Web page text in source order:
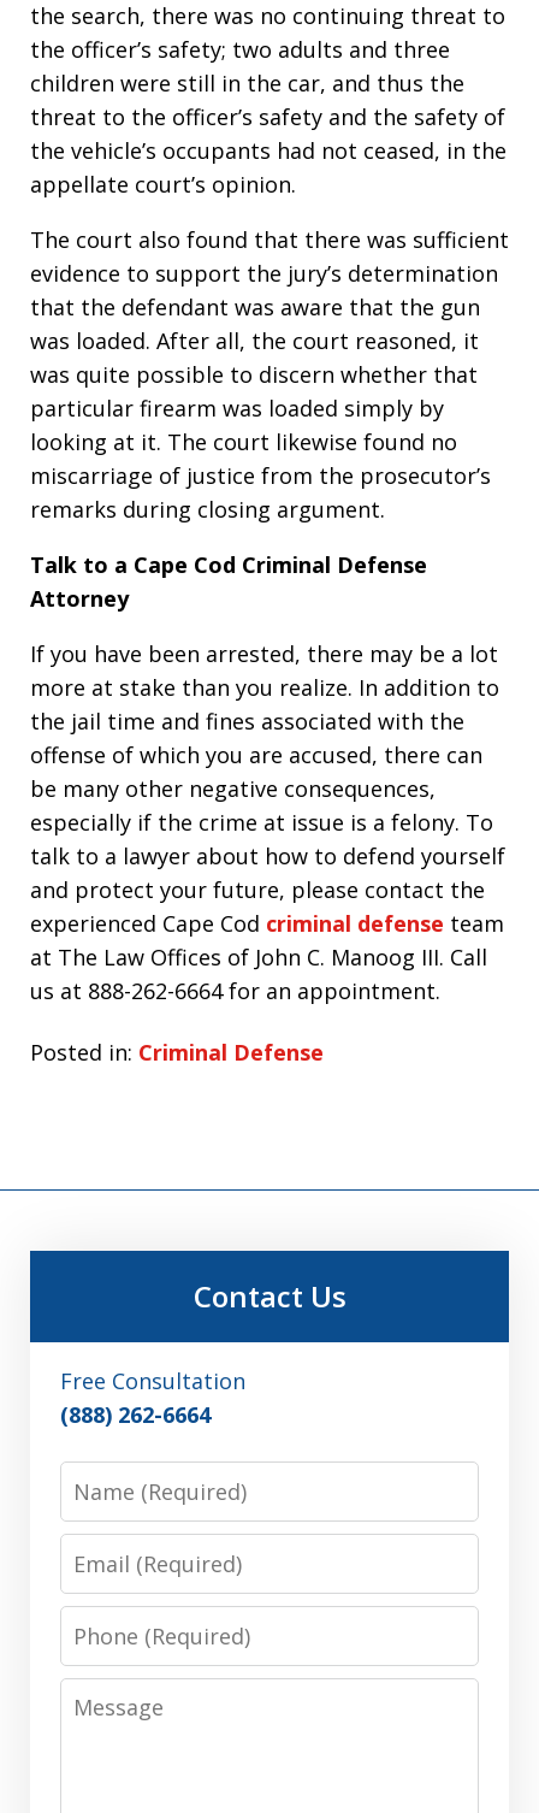
the search, there was no continuing threat to
the officer’s safety; two adults and three
children were still in the car, and thus the
threat to the officer’s safety and the safety of
the vehicle’s occupants had not ceased, in the
appellate court’s opinion.
The court also found that there was sufficient
evidence to support the jury’s determination
that the defendant was aware that the gun
was loaded. After all, the court reasoned, it
was quite possible to discern whether that
particular firearm was loaded simply by
looking at it. The court likewise found no
miscarriage of justice from the prosecutor’s
remarks during closing argument.
Talk to a Cape Cod Criminal Defense
Attorney
If you have been arrested, there may be a lot
more at stake than you realize. In addition to
the jail time and fines associated with the
offense of which you are accused, there can
be many other negative consequences,
especially if the crime at issue is a felony. To
talk to a lawyer about how to defend yourself
and protect your future, please contact the
experienced Cape Cod criminal defense team
at The Law Offices of John C. Manoog III. Call
us at 888-262-6664 for an appointment.
Posted in: Criminal Defense
Contact Us
Free Consultation
(888) 262-6664
Phone
Message